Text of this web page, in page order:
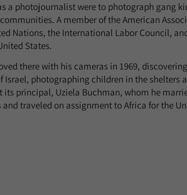
a photojournalist were to photograph gang
A member of the American
Nations, the International Labor Council,
States.
there with his cameras in 1969,
Israel, photographing children in the shelters
principal, Uziela Buchman, whom he
traveled on assignment to Africa for the